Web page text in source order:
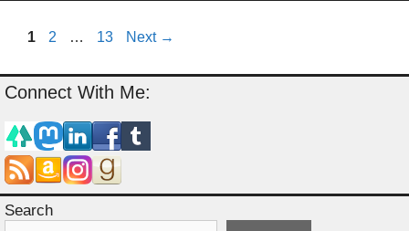
Page
1 Page
2 … Page
13 Next →
Connect With Me:
Search